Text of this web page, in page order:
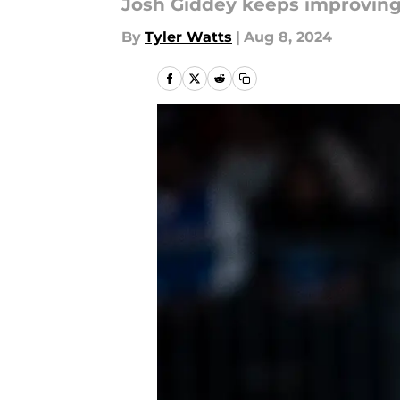
Josh Giddey keeps
By Tyler Watts | Aug 8, 2024